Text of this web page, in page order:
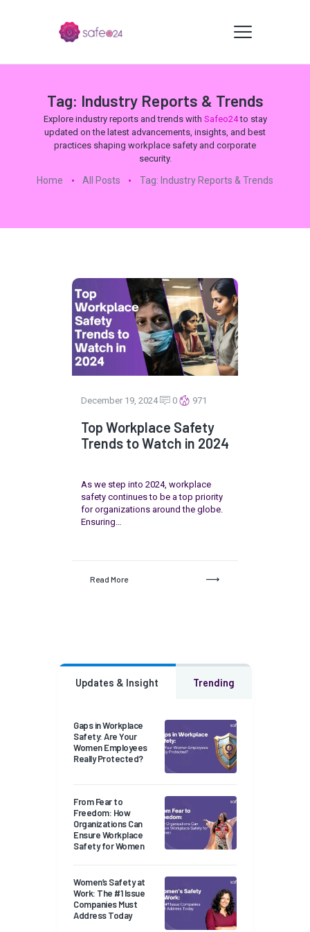
Tag: Industry Reports & Trends
Explore industry reports and trends with Safeo24to stay
updated on the latest advancements, insights, and best
practices shaping workplace safety and corporate
security.
Home All Posts Tag: Industry Reports & Trends
December 19, 2024 0 971
Top Workplace Safety
Trends to Watch in 2024
As we step into 2024, workplace
safety continues to be a top priority
for organizations around the globe.
Ensuring…
Read More
Updates & Insight Trending
Gaps in Workplace
Safety: Are Your
Women Employees
Really Protected?
From Fear to
Freedom: How
Organizations Can
Ensure Workplace
Safety for Women
Women’s Safety at
Work: The #1 Issue
Companies Must
Address Today